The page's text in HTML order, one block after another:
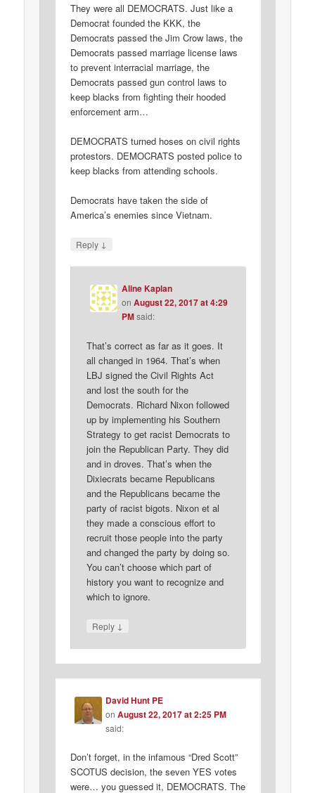
They were all DEMOCRATS. Just like a
Democrat founded the KKK, the
Democrats passed the Jim Crow laws, the
Democrats passed marriage license laws
to prevent interracial marriage, the
Democrats passed gun control laws to
keep blacks from fighting their hooded
enforcement arm…
DEMOCRATS turned hoses on civil rights
protestors. DEMOCRATS posted police to
keep blacks from attending schools.
Democrats have taken the side of
America’s enemies since Vietnam.
Reply ↓
Aline Kaplan
on August 22, 2017 at 4:29
PM said:
That’s correct as far as it goes. It
all changed in 1964. That’s when
LBJ signed the Civil Rights Act
and lost the south for the
Democrats. Richard Nixon followed
up by implementing his Southern
Strategy to get racist Democrats to
join the Republican Party. They did
and in droves. That’s when the
Dixiecrats became Republicans
and the Republicans became the
party of racist bigots. Nixon et al
they made a conscious effort to
recruit those people into the party
and changed the party by doing so.
You can’t choose which part of
history you want to recognize and
which to ignore.
Reply ↓
David Hunt PE
onAugust 22, 2017 at 2:25 PM
said:
Don’t forget, in the infamous “Dred Scott”
SCOTUS decision, the seven YES votes
were… you guessed it, DEMOCRATS. The